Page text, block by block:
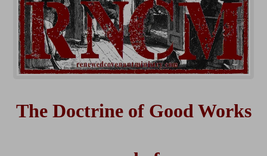
The Doctrine of Good Works